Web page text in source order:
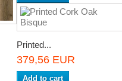
Printed...
379,56 EUR
Add to cart